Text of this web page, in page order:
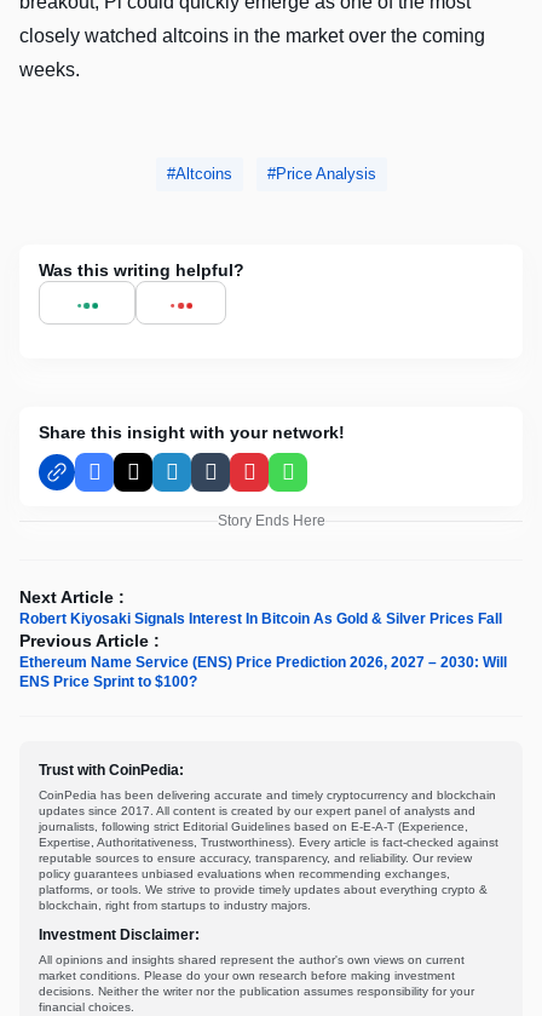
closely watched altcoins in the market over the coming
weeks.
Altcoins Price Analysis
Was this writing helpful?
Share this insight with your network!
Facebook
X LinkedInTumblrPinterestWhatsApp
Story Ends Here
Next Article :
Robert Kiyosaki Signals Interest In Bitcoin As Gold & Silver Prices Fall
Previous Article :
Ethereum Name Service (ENS) Price Prediction 2026, 2027 – 2030: Will
ENS Price Sprint to $100?
Trust with CoinPedia:
CoinPedia has been delivering accurate and timely cryptocurrency and blockchain
updates since 2017. All content is created by our expert panel of analysts and
journalists, following strict Editorial Guidelines based on E-E-A-T (Experience,
Expertise, Authoritativeness, Trustworthiness). Every article is fact-checked against
reputable sources to ensure accuracy, transparency, and reliability. Our review
policy guarantees unbiased evaluations when recommending exchanges,
platforms, or tools. We strive to provide timely updates about everything crypto &
blockchain, right from startups to industry majors.
Investment Disclaimer:
All opinions and insights shared represent the author's own views on current
market conditions. Please do your own research before making investment
decisions. Neither the writer nor the publication assumes responsibility for your
financial choices.